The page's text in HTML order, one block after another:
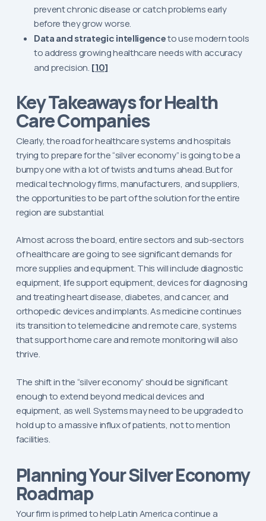
prevent chronic disease or catch problems early
before they grow worse.
Data and strategic intelligenceto use modern tools
to address growing healthcare needs with accuracy
and precision. [10]
Key Takeaways for Health
Care Companies
Clearly, the road for healthcare systems and hospitals
trying to prepare for the “silver economy” is going to be a
bumpy one with a lot of twists and turns ahead. But for
medical technology firms, manufacturers, and suppliers,
the opportunities to be part of the solution for the entire
region are substantial.
Almost across the board, entire sectors and sub-sectors
of healthcare are going to see significant demands for
more supplies and equipment. This will include diagnostic
equipment, life support equipment, devices for diagnosing
and treating heart disease, diabetes, and cancer, and
orthopedic devices and implants. As medicine continues
its transition to telemedicine and remote care, systems
that support home care and remote monitoring will also
thrive.
The shift in the “silver economy” should be significant
enough to extend beyond medical devices and
equipment, as well. Systems may need to be upgraded to
hold up to a massive influx of patients, not to mention
facilities.
Planning Your Silver Economy
Roadmap
Your firm is primed to help Latin America continue a